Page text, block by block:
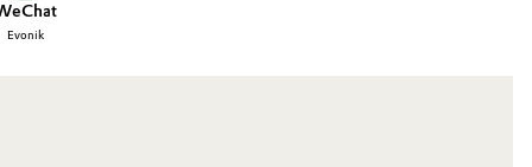
Evonik